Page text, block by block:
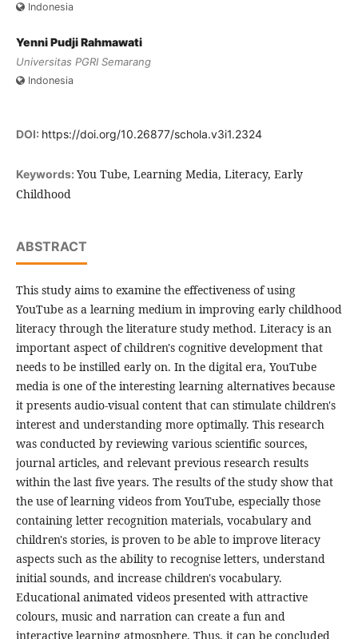
Indonesia
Yenni Pudji Rahmawati
Universitas PGRI Semarang
Indonesia
DOI: https://doi.org/10.26877/schola.v3i1.2324
Keywords: You Tube, Learning Media, Literacy, Early
Childhood
ABSTRACT
This study aims to examine the effectiveness of using
YouTube as a learning medium in improving early childhood
literacy through the literature study method. Literacy is an
important aspect of children's cognitive development that
needs to be instilled early on. In the digital era, YouTube
media is one of the interesting learning alternatives because
it presents audio-visual content that can stimulate children's
interest and understanding more optimally. This research
was conducted by reviewing various scientific sources,
journal articles, and relevant previous research results
within the last five years. The results of the study show that
the use of learning videos from YouTube, especially those
containing letter recognition materials, vocabulary and
children's stories, is proven to be able to improve literacy
aspects such as the ability to recognise letters, understand
initial sounds, and increase children's vocabulary.
Educational animated videos presented with attractive
colours, music and narration can create a fun and
interactive learning atmosphere. Thus, it can be concluded